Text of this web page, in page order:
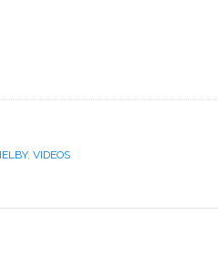
, VIDEOS